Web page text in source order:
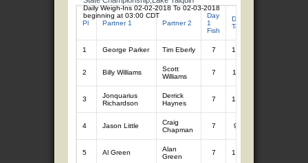
Daily Weigh-Ins 02-02-2018 To 02-03-2018
beginning at 03:00 CDT
Pl
Partner 1 Partner 2
Day
1
Fish
Day 1
Total
1 George Parker Tim Eberly 7 13.49
2 Billy Williams
Scott
Williams
7 11.79
3
Jonquarius
Richardson
Derrick
Haynes
7 10.39
4 Jason Little
Craig
Chapman
7 9.98
5 Al Green
Alan
Green
7 10.75